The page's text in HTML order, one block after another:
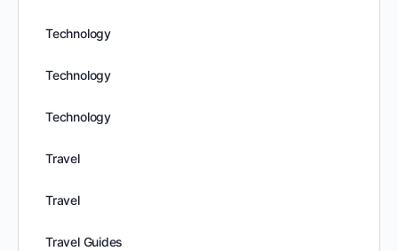
Technology
Technology
Technology
Travel
Travel
Travel Guides